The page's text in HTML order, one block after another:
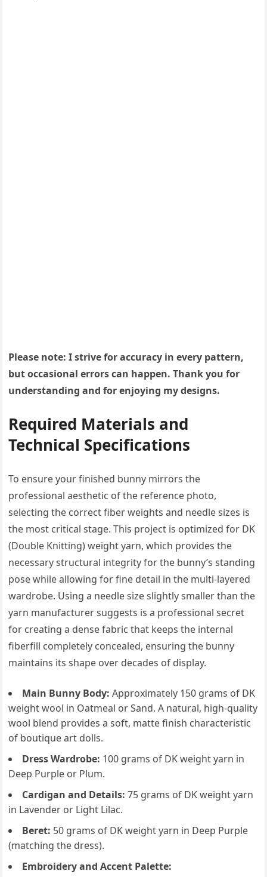
Please note: I strive for accuracy in every pattern,
but occasional errors can happen. Thank you for
understanding and for enjoying my designs.
Required Materials and
Technical Specifications
To ensure your finished bunny mirrors the
professional aesthetic of the reference photo,
selecting the correct fiber weights and needle sizes is
the most critical stage. This project is optimized for DK
(Double Knitting) weight yarn, which provides the
necessary structural integrity for the bunny’s standing
pose while allowing for fine detail in the multi-layered
wardrobe. Using a needle size slightly smaller than the
yarn manufacturer suggests is a professional secret
for creating a dense fabric that keeps the internal
fiberfill completely concealed, ensuring the bunny
maintains its shape over decades of display.
Main Bunny Body: Approximately 150 grams of DK
weight wool in Oatmeal or Sand. A natural, high-quality
wool blend provides a soft, matte finish characteristic
of boutique art dolls.
Dress Wardrobe: 100 grams of DK weight yarn in
Deep Purple or Plum.
Cardigan and Details: 75 grams of DK weight yarn
in Lavender or Light Lilac.
Beret: 50 grams of DK weight yarn in Deep Purple
(matching the dress).
Embroidery and Accent Palette: